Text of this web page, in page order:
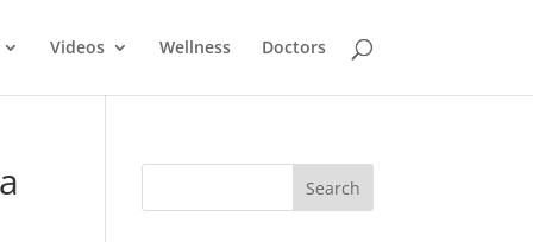
Videos Wellness Doctors